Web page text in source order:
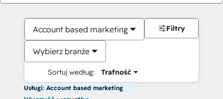
Account based marketing
Wybierz branże
Sortuj według: Trafność
Filtry
Usługi: Account based marketing